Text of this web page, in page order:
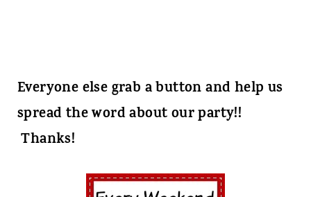
Everyone else grab a button and help us
spread the word about our party!!
Thanks!